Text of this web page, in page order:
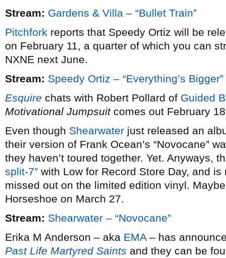
Stream: Gardens & Villa – “Bullet Train”
Pitchfork reports that Speedy Ortiz will be
on February 11, a quarter of which you can
NXNE next June.
Stream: Speedy Ortiz – “Everything’s Bigger”
Esquire chats with Robert Pollard of Guided
Motivational Jumpsuitcomes out February
Even though Shearwater just released an
their version of Frank Ocean’s “Novocane”
they haven’t toured together. Yet. Anyways,
split-7″ with Low for Record Store Day, and
missed out on the limited edition vinyl.
Horseshoe on March 27.
Stream: Shearwater – “Novocane”
Erika M Anderson – aka EMA– has
Past Life Martyred Saints and they can be